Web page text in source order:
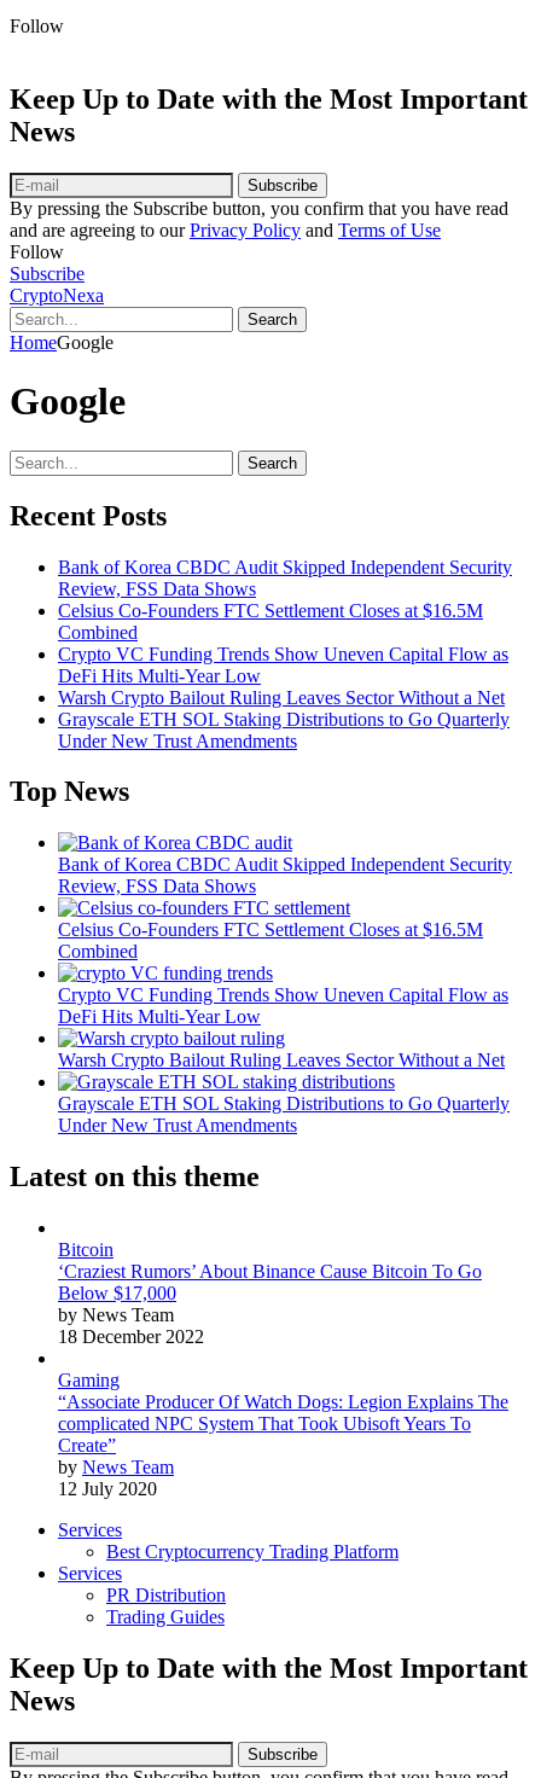
Follow
Keep Up to Date with the Most Important
News
Subscribe
By pressing the Subscribe button, you confirm that you have read
and are agreeing to ourPrivacy Policy and Terms of Use
Follow
Subscribe
CryptoNexa
Search
HomeGoogle
Google
Search
Recent Posts
Bank of Korea CBDC Audit Skipped Independent Security
Review, FSS Data Shows
Celsius Co-Founders FTC Settlement Closes at $16.5M
Combined
Crypto VC Funding Trends Show Uneven Capital Flow as
DeFi Hits Multi-Year Low
Warsh Crypto Bailout Ruling Leaves Sector Without a Net
Grayscale ETH SOL Staking Distributions to Go Quarterly
Under New Trust Amendments
Top News
Bank of Korea CBDC Audit Skipped Independent Security
Review, FSS Data Shows
Celsius Co-Founders FTC Settlement Closes at $16.5M
Combined
Crypto VC Funding Trends Show Uneven Capital Flow as
DeFi Hits Multi-Year Low
Warsh Crypto Bailout Ruling Leaves Sector Without a Net
Grayscale ETH SOL Staking Distributions to Go Quarterly
Under New Trust Amendments
Latest on this theme
Bitcoin
‘Craziest Rumors’ About Binance Cause Bitcoin To Go
Below $17,000
by News Team
18 December 2022
Gaming
“Associate Producer Of Watch Dogs: Legion Explains The
complicated NPC System That Took Ubisoft Years To
Create”
by News Team
12 July 2020
Services
Best Cryptocurrency Trading Platform
Services
PR Distribution
Trading Guides
Keep Up to Date with the Most Important
News
Subscribe